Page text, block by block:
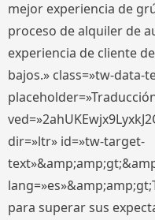
mejor experiencia de
proceso de alquiler de
experiencia de cliente
bajos.» class=»tw-data-
dir=»ltr» id=»tw-target-
para superar sus